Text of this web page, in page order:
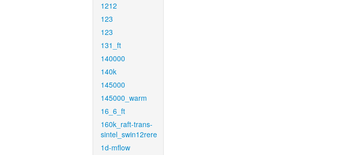
1212
123
123
131_ft
140000
140k
145000
145000_warm
16_6_ft
160k_raft-trans-
sintel_swin12rere
1d-mflow